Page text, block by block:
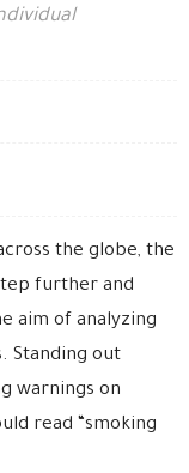
the globe, the
further and
aim of analyzing
Standing out
warnings on
read “smoking